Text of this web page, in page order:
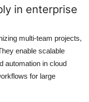
in enterprise
multi-team projects,
enable scalable
automation in cloud
for large